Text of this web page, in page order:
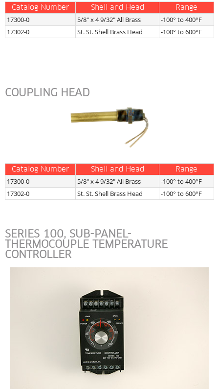
Catalog Number Shell and Head Range
17300-0 5/8″ x 4 9/32″ All Brass
-100° to 400°F
17302-0
St. St. Shell Brass Head -100° to 600°F
COUPLING HEAD
Catalog Number Shell and Head Range
17300-0 5/8″ x 4 9/32″ All Brass
-100° to 400°F
17302-0
St. St. Shell Brass Head -100° to 600°F
SERIES 100, SUB-PANEL-
THERMOCOUPLE TEMPERATURE
CONTROLLER